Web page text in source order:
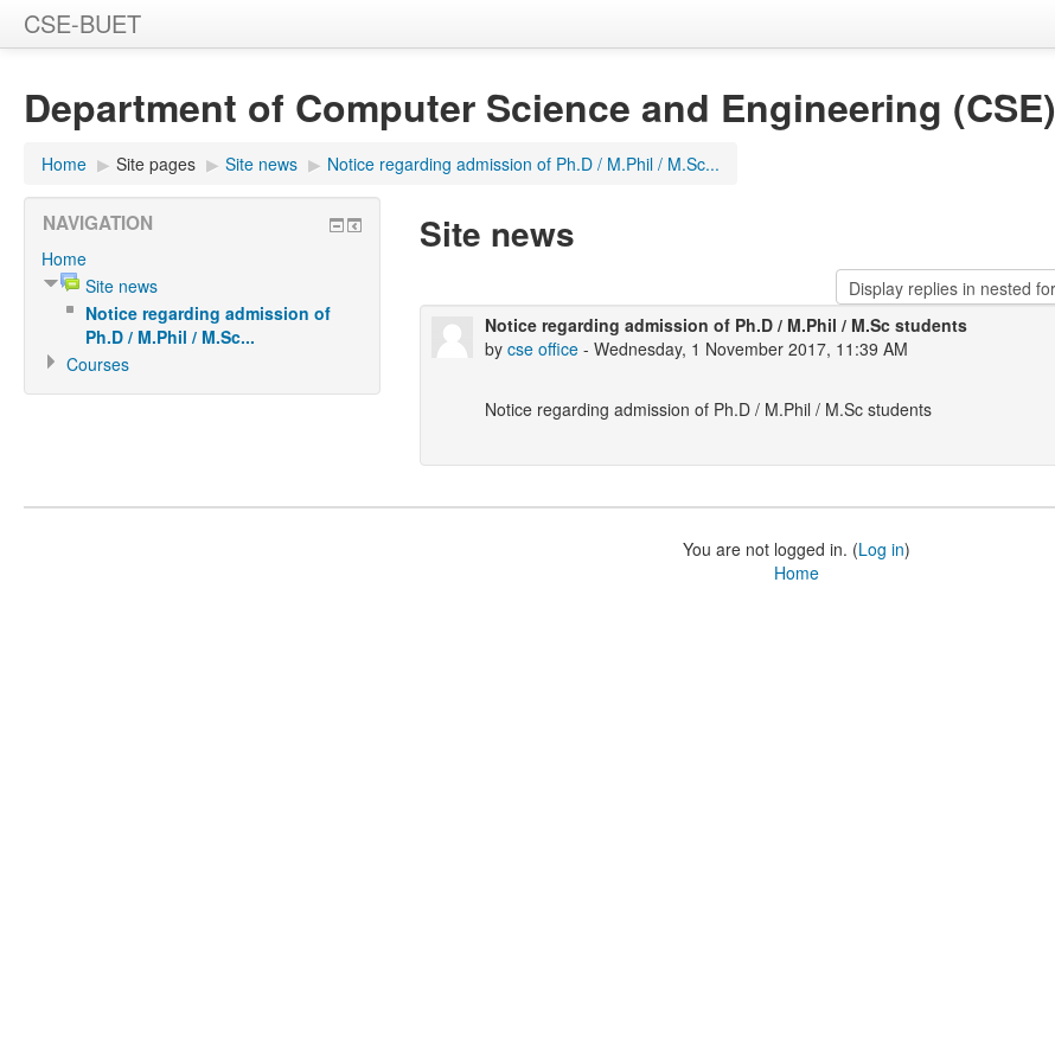
CSE-BUET
Department of Computer Science and Engineering (CSE)
Home ▶ Site pages ▶ Site news ▶ Notice regarding admission of Ph.D / M.Phil / M.Sc...
Site news
Notice regarding admission of Ph.D / M.Phil / M.Sc students
bycse office - Wednesday, 1 November 2017, 11:39 AM
Notice regarding admission of Ph.D / M.Phil / M.Sc students
NAVIGATION
Home
Site news
Notice regarding admission of
Ph.D / M.Phil / M.Sc...
Courses
You are not logged in. (Log in)
Home